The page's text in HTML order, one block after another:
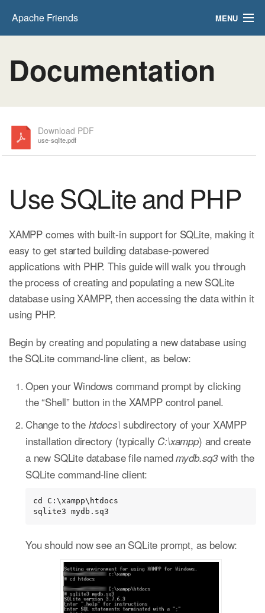
Apache Friends MENU
HOW-TO Guides
phpMyAdmin
Documentation
Download PDF
use-sqlite.pdf
Use SQLite and PHP
XAMPP comes with built-in support for SQLite, making it
easy to get started building database-powered
applications with PHP. This guide will walk you through
the process of creating and populating a new SQLite
database using XAMPP, then accessing the data within it
using PHP.
Begin by creating and populating a new database using
the SQLite command-line client, as below:
Open your Windows command prompt by clicking
the “Shell” button in the XAMPP control panel.
Change to the htdocs\ subdirectory of your XAMPP
installation directory (typically C:\xampp) and create
a new SQLite database file namedmydb.sq3with the
SQLite command-line client:
cd C:\xampp\htdocs
sqlite3 mydb.sq3
You should now see an SQLite prompt, as below: